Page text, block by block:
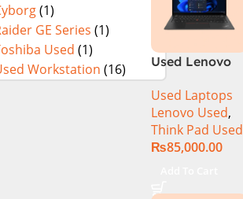
(1)
GE Series (1)
Used (1)
Workstation (16)
Used Lenovo
Thinkpad T14s
Ci5 10th
Generation
16GB Ram
512GB SSD 14″
Used Laptops
Lenovo Used,
Think Pad Used
₨85,000.00